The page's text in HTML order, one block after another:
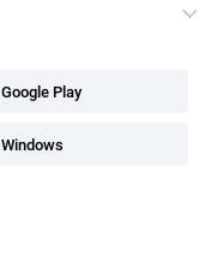
Google Play
Windows